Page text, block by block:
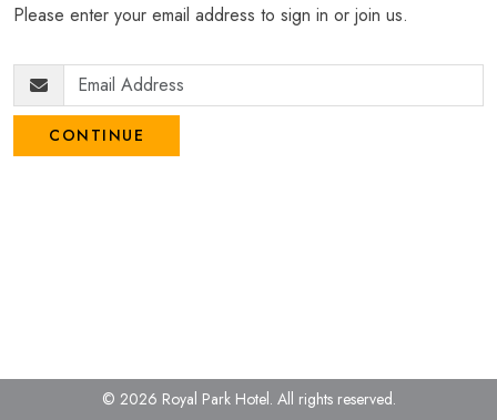
Please enter your email address to sign in or join us.
CONTINUE
© 2026 Royal Park Hotel. All rights reserved.